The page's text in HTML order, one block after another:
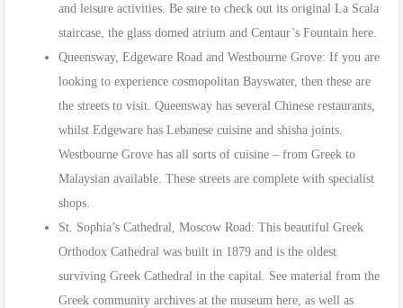
and leisure activities. Be sure to check out its original La Scala
staircase, the glass domed atrium and Centaur’s Fountain here.
Queensway, Edgeware Road and Westbourne Grove: If you are
looking to experience cosmopolitan Bayswater, then these are
the streets to visit. Queensway has several Chinese restaurants,
whilst Edgeware has Lebanese cuisine and shisha joints.
Westbourne Grove has all sorts of cuisine – from Greek to
Malaysian available. These streets are complete with specialist
shops.
St. Sophia’s Cathedral, Moscow Road: This beautiful Greek
Orthodox Cathedral was built in 1879 and is the oldest
surviving Greek Cathedral in the capital. See material from the
Greek community archives at the museum here, as well as